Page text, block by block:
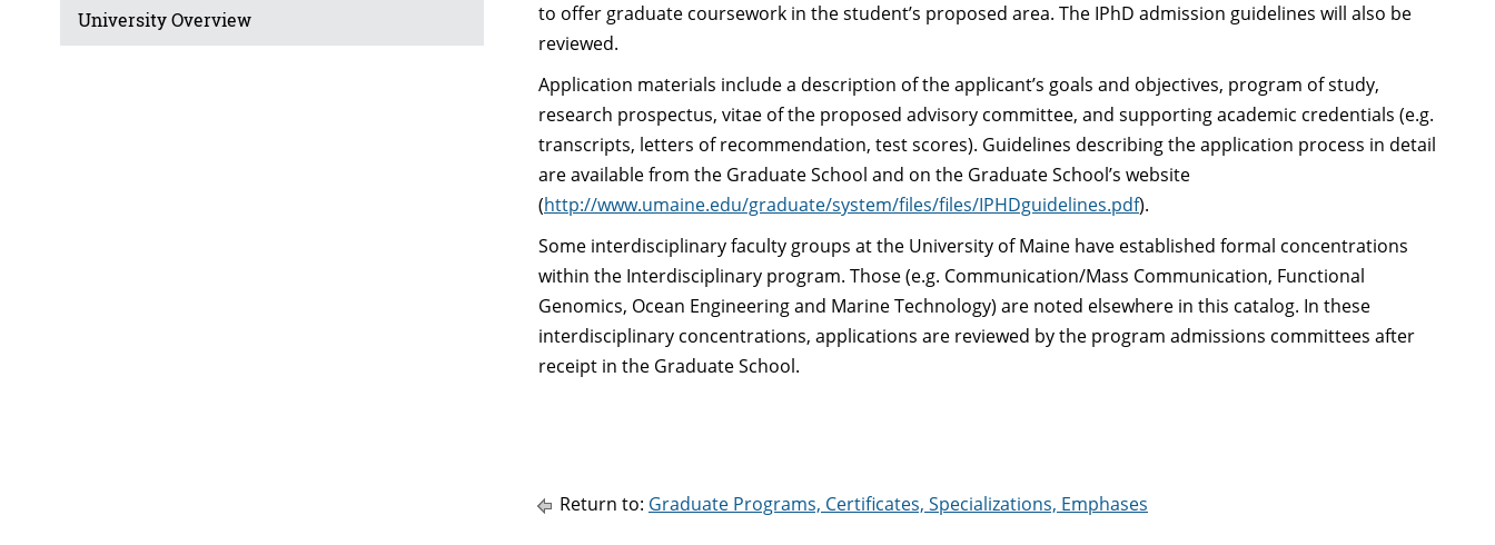
University Overview
to offer graduate coursework in the student’s proposed area. The IPhD admission guidelines will also be
reviewed.
Application materials include a description of the applicant’s goals and objectives, program of study,
research prospectus, vitae of the proposed advisory committee, and supporting academic credentials (e.g.
transcripts, letters of recommendation, test scores). Guidelines describing the application process in detail
are available from the Graduate School and on the Graduate School’s website
(http://www.umaine.edu/graduate/system/files/files/IPHDguidelines.pdf).
Some interdisciplinary faculty groups at the University of Maine have established formal concentrations
within the Interdisciplinary program. Those (e.g. Communication/Mass Communication, Functional
Genomics, Ocean Engineering and Marine Technology) are noted elsewhere in this catalog. In these
interdisciplinary concentrations, applications are reviewed by the program admissions committees after
receipt in the Graduate School.
Return to: Graduate Programs, Certificates, Specializations, Emphases